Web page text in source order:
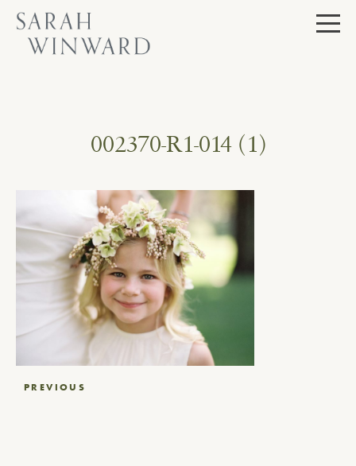
Skip
content
002370-R1-014 (1)
PostPREVIOUS